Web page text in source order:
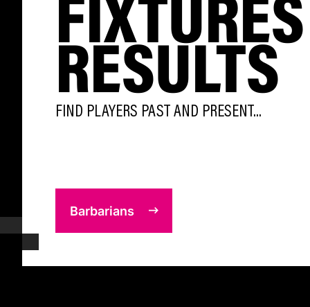
RESULTS
FIND PLAYERS PAST AND PRESENT...
Barbarians